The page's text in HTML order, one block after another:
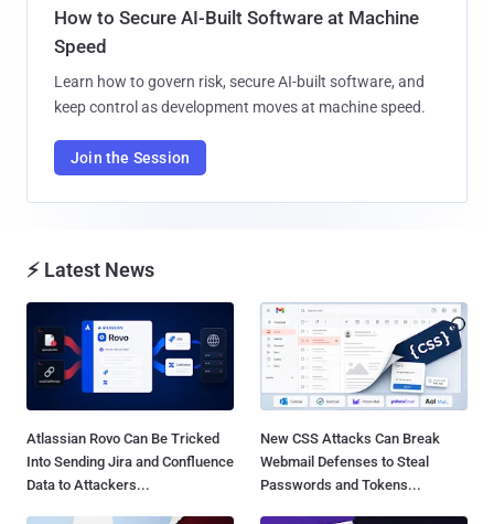
How to Secure AI-Built Software at Machine
Speed
Learn how to govern risk, secure AI-built software, and
keep control as development moves at machine speed.
Join the Session
⚡ Latest News
Atlassian Rovo Can Be Tricked
Into Sending Jira and Confluence
Data to Attackers...
New CSS Attacks Can Break
Webmail Defenses to Steal
Passwords and Tokens...